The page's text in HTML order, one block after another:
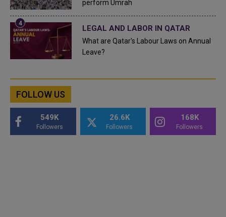
perform Umrah
LEGAL AND LABOR IN QATAR
What are Qatar's Labour Laws on Annual
Leave?
FOLLOW US
549K
Followers
26.6K
Followers
168K
Followers